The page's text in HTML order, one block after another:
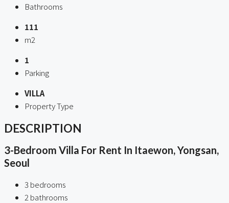
Bathrooms
111
m2
1
Parking
VILLA
Property Type
DESCRIPTION
3-Bedroom Villa For Rent In Itaewon, Yongsan,
Seoul
3 bedrooms
2 bathrooms